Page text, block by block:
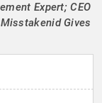
Expert; CEO
Gives